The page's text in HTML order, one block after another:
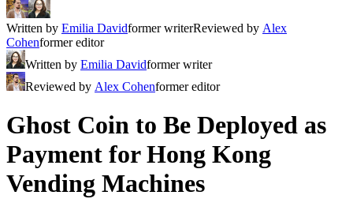
Written by Emilia Davidformer writerReviewed by Alex
Cohenformer editor
Written by Emilia Davidformer writer
Reviewed by Alex Cohenformer editor
Ghost Coin to Be Deployed as
Payment for Hong Kong
Vending Machines